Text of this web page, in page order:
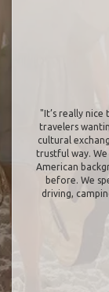
"It’s really
travelers
cultural
trustful way.
American
before. We
driving,